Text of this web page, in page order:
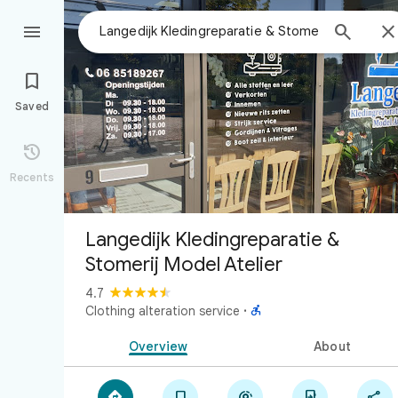
 


Saved

Recents
Langedijk Kledingreparatie &
Stomerij Model Atelier
4.7
Clothing alteration service · 
Overview About